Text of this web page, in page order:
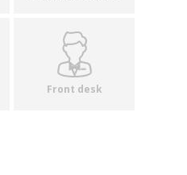
Front desk